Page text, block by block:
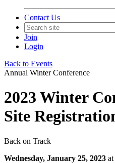
Contact Us
Join
Login
Back to Events
Annual Winter Conference
2023 Winter
Site
Back on Track
Wednesday, January 25, 2023 at